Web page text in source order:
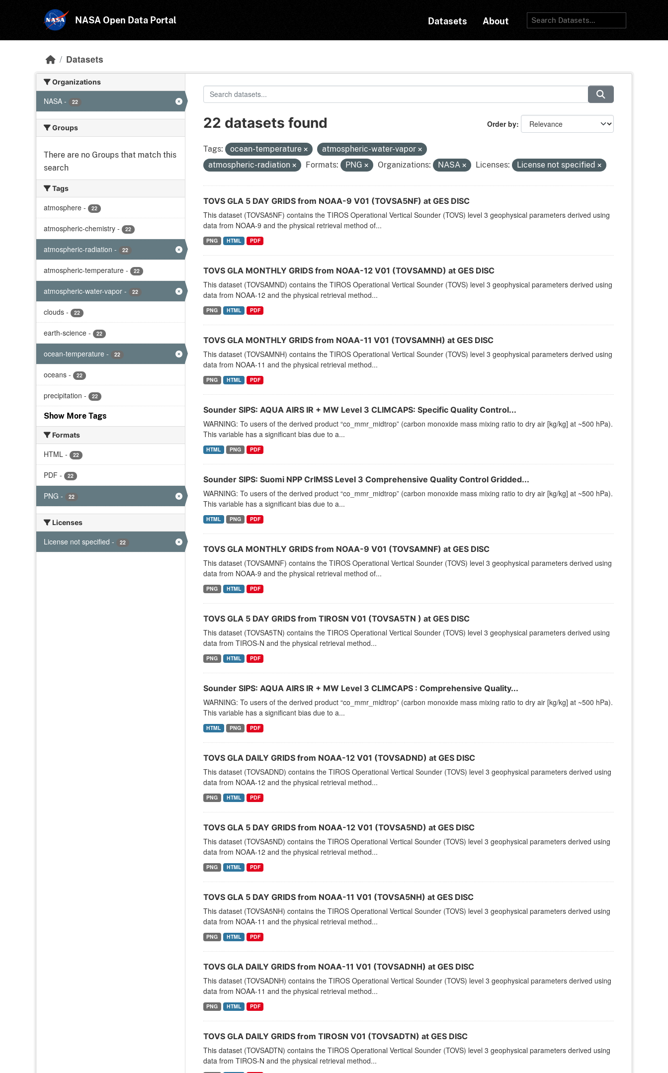
NASA Open Data Portal Datasets About
Datasets
Organizations
NASA - 22
Groups
There are no Groups that match this
search
Tags
atmosphere - 22
atmospheric-chemistry - 22
atmospheric-radiation - 22
atmospheric-temperature - 22
atmospheric-water-vapor - 22
clouds - 22
earth-science - 22
ocean-temperature - 22
oceans - 22
precipitation - 22
Show More Tags
Formats
HTML - 22
PDF - 22
PNG - 22
Licenses
License not specified - 22
Order by
22 datasets found
Tags: ocean-temperature
atmospheric-water-vapor
atmospheric-radiation
Formats: PNG Organizations: NASA Licenses: License not specified
TOVS GLA 5 DAY GRIDS from NOAA-9 V01 (TOVSA5NF) at GES DISC
This dataset (TOVSA5NF) contains the TIROS Operational Vertical Sounder (TOVS) level 3 geophysical parameters derived using
data from NOAA-9 and the physical retrieval method of...
PNG HTML PDF
TOVS GLA MONTHLY GRIDS from NOAA-12 V01 (TOVSAMND) at GES DISC
This dataset (TOVSAMND) contains the TIROS Operational Vertical Sounder (TOVS) level 3 geophysical parameters derived using
data from NOAA-12 and the physical retrieval method...
PNG HTML PDF
TOVS GLA MONTHLY GRIDS from NOAA-11 V01 (TOVSAMNH) at GES DISC
This dataset (TOVSAMNH) contains the TIROS Operational Vertical Sounder (TOVS) level 3 geophysical parameters derived using
data from NOAA-11 and the physical retrieval method...
PNG HTML PDF
Sounder SIPS: AQUA AIRS IR + MW Level 3 CLIMCAPS: Specific Quality Control...
WARNING: To users of the derived product “co_mmr_midtrop” (carbon monoxide mass mixing ratio to dry air [kg/kg] at ~500 hPa).
This variable has a significant bias due to a...
HTML PNG PDF
Sounder SIPS: Suomi NPP CrIMSS Level 3 Comprehensive Quality Control Gridded...
WARNING: To users of the derived product “co_mmr_midtrop” (carbon monoxide mass mixing ratio to dry air [kg/kg] at ~500 hPa).
This variable has a significant bias due to a...
HTML PNG PDF
TOVS GLA MONTHLY GRIDS from NOAA-9 V01 (TOVSAMNF) at GES DISC
This dataset (TOVSAMNF) contains the TIROS Operational Vertical Sounder (TOVS) level 3 geophysical parameters derived using
data from NOAA-9 and the physical retrieval method of...
PNG HTML PDF
TOVS GLA 5 DAY GRIDS from TIROSN V01 (TOVSA5TN ) at GES DISC
This dataset (TOVSA5TN) contains the TIROS Operational Vertical Sounder (TOVS) level 3 geophysical parameters derived using
data from TIROS-N and the physical retrieval method...
PNG HTML PDF
Sounder SIPS: AQUA AIRS IR + MW Level 3 CLIMCAPS : Comprehensive Quality...
WARNING: To users of the derived product “co_mmr_midtrop” (carbon monoxide mass mixing ratio to dry air [kg/kg] at ~500 hPa).
This variable has a significant bias due to a...
HTML PNG PDF
TOVS GLA DAILY GRIDS from NOAA-12 V01 (TOVSADND) at GES DISC
This dataset (TOVSADND) contains the TIROS Operational Vertical Sounder (TOVS) level 3 geophysical parameters derived using
data from NOAA-12 and the physical retrieval method...
PNG HTML PDF
TOVS GLA 5 DAY GRIDS from NOAA-12 V01 (TOVSA5ND) at GES DISC
This dataset (TOVSA5ND) contains the TIROS Operational Vertical Sounder (TOVS) level 3 geophysical parameters derived using
data from NOAA-12 and the physical retrieval method...
PNG HTML PDF
TOVS GLA 5 DAY GRIDS from NOAA-11 V01 (TOVSA5NH) at GES DISC
This dataset (TOVSA5NH) contains the TIROS Operational Vertical Sounder (TOVS) level 3 geophysical parameters derived using
data from NOAA-11 and the physical retrieval method...
PNG HTML PDF
TOVS GLA DAILY GRIDS from NOAA-11 V01 (TOVSADNH) at GES DISC
This dataset (TOVSADNH) contains the TIROS Operational Vertical Sounder (TOVS) level 3 geophysical parameters derived using
data from NOAA-11 and the physical retrieval method...
PNG HTML PDF
TOVS GLA DAILY GRIDS from TIROSN V01 (TOVSADTN) at GES DISC
This dataset (TOVSADTN) contains the TIROS Operational Vertical Sounder (TOVS) level 3 geophysical parameters derived using
data from TIROS-N and the physical retrieval method...